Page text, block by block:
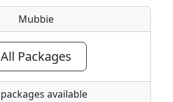
Mubbie
All Packages
packages available